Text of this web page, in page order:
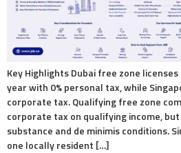
Key Highlights Dubai free zone
year with 0% personal tax, while
corporate tax. Qualifying free zone
corporate tax on qualifying income,
substance and de minimis conditions.
one locally resident […]